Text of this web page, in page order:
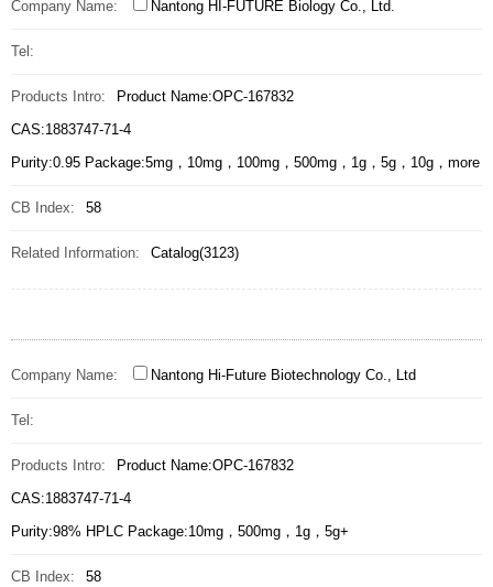
Company Name: Nantong HI-FUTURE Biology Co., Ltd.
Tel:
Products Intro:
Product Name:OPC-167832
CAS:1883747-71-4
Purity:0.95 Package:5mg，10mg，100mg，500mg，1g，5g，10g，more
CB Index: 58
Related Information: Catalog(3123)
Company Name: Nantong Hi-Future Biotechnology Co., Ltd
Tel:
Products Intro:
Product Name:OPC-167832
CAS:1883747-71-4
Purity:98% HPLC Package:10mg，500mg，1g，5g+
CB Index: 58